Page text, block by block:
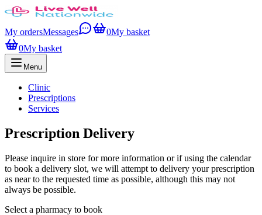
My ordersMessages 0My basket
0My basket
Menu
Clinic
Prescriptions
Services
Prescription Delivery
Please inquire in store for more information or if using the calendar
to book a delivery slot, we will attempt to delivery your prescription
as near to the requested time as possible, although this may not
always be possible.
Select a pharmacy to book